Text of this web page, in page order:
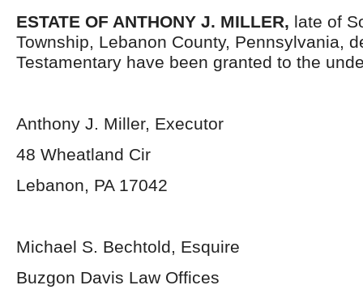
ESTATE OF ANTHONY J. MILLER, late of
Township, Lebanon County, Pennsylvania,
Testamentary have been granted to the
Anthony J. Miller, Executor
48 Wheatland Cir
Lebanon, PA 17042
Michael S. Bechtold, Esquire
Buzgon Davis Law Offices